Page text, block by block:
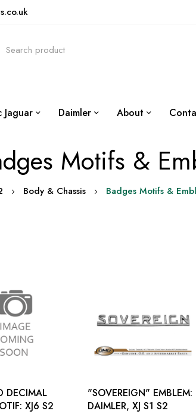
Jaguar Daimler About
Motifs &
Body & Chassis Badges Motifs &
DECIMAL
POINT MOTIF: XJ6 S2
"SOVEREIGN" EMBLEM:
DAIMLER, XJ S1 S2